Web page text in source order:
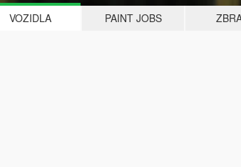
VOZIDLA PAINT JOBS